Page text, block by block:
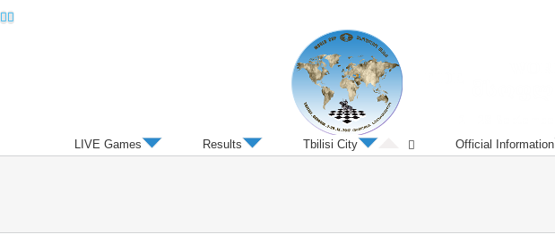
Twitter
LIVE Games Results Tbilisi City Official Information